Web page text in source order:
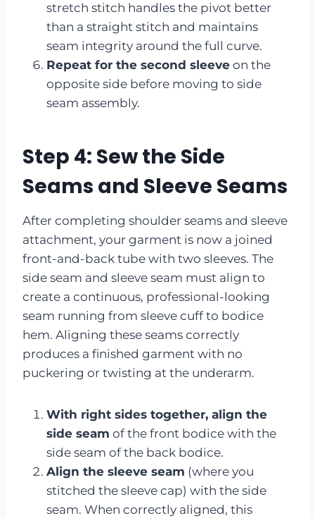
stretch stitch handles the pivot better
than a straight stitch and maintains
seam integrity around the full curve.
Repeat for the second sleeve on the
opposite side before moving to side
seam assembly.
Step 4: Sew the Side
Seams and Sleeve Seams
After completing shoulder seams and sleeve
attachment, your garment is now a joined
front-and-back tube with two sleeves. The
side seam and sleeve seam must align to
create a continuous, professional-looking
seam running from sleeve cuff to bodice
hem. Aligning these seams correctly
produces a finished garment with no
puckering or twisting at the underarm.
With right sides together, align the
side seam of the front bodice with the
side seam of the back bodice.
Align the sleeve seam (where you
stitched the sleeve cap) with the side
seam. When correctly aligned, this